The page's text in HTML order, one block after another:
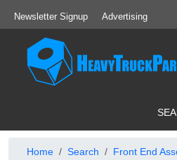
Newsletter Signup Advertising
Home Search Front End